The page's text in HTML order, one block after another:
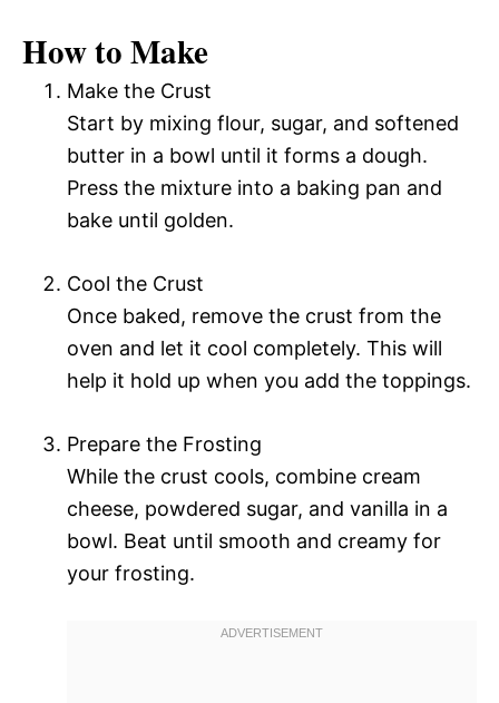
How to Make
Make the Crust
Start by mixing flour, sugar, and softened
butter in a bowl until it forms a dough.
Press the mixture into a baking pan and
bake until golden.
Cool the Crust
Once baked, remove the crust from the
oven and let it cool completely. This will
help it hold up when you add the toppings.
Prepare the Frosting
While the crust cools, combine cream
cheese, powdered sugar, and vanilla in a
bowl. Beat until smooth and creamy for
your frosting.